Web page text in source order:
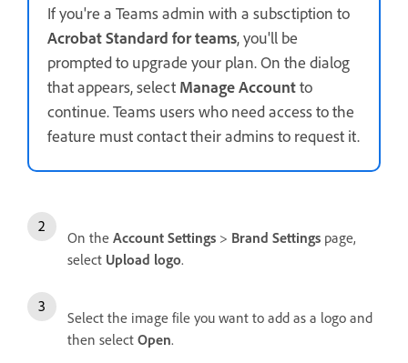
If you're a Teams admin with a subsctiption to
Acrobat Standard for teams, you'll be
prompted to upgrade your plan. On the dialog
that appears, select Manage Accountto
continue. Teams users who need access to the
feature must contact their admins to request it.
On the Account Settings > Brand Settings page,
select Upload logo.
Select the image file you want to add as a logo and
then select Open.